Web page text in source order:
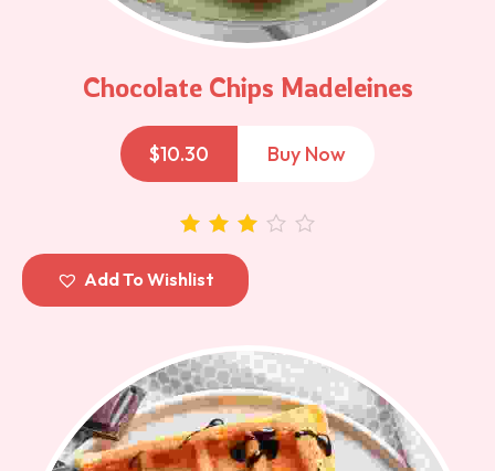
Chocolate Chips Madeleines
$10.30 Buy Now
out of 5
Add To Wishlist